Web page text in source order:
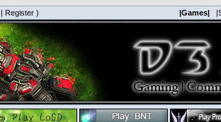
| Register ) |Games|